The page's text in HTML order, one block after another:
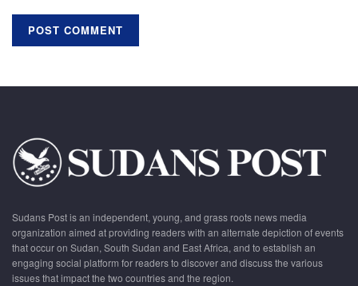
Sudans Post is an independent, young, and grass roots news media
organization aimed at providing readers with an alternate depiction of events
that occur on Sudan, South Sudan and East Africa, and to establish an
engaging social platform for readers to discover and discuss the various
issues that impact the two countries and the region.